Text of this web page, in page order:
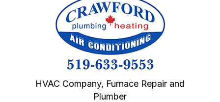
HVAC Company, Furnace Repair and
Plumber